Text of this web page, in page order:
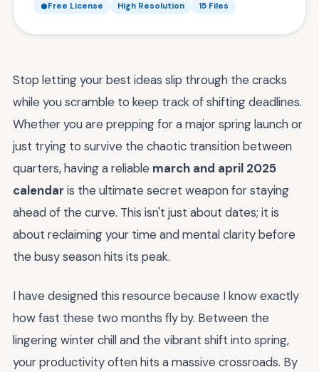
Free License High Resolution 15 Files
Stop letting your best ideas slip through the cracks
while you scramble to keep track of shifting deadlines.
Whether you are prepping for a major spring launch or
just trying to survive the chaotic transition between
quarters, having a reliable march and april 2025
calendaris the ultimate secret weapon for staying
ahead of the curve. This isn't just about dates; it is
about reclaiming your time and mental clarity before
the busy season hits its peak.
I have designed this resource because I know exactly
how fast these two months fly by. Between the
lingering winter chill and the vibrant shift into spring,
your productivity often hits a massive crossroads. By